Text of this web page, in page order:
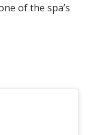
of the spa’s